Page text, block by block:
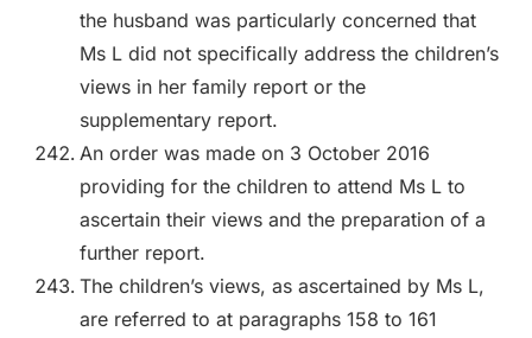
the husband was particularly concerned that
Ms L did not specifically address the children’s
views in her family report or the
supplementary report.
An order was made on 3 October 2016
providing for the children to attend Ms L to
ascertain their views and the preparation of a
further report.
The children’s views, as ascertained by Ms L,
are referred to at paragraphs 158 to 161